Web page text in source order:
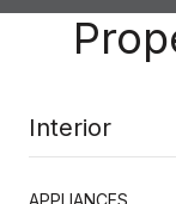
Interior
APPLIANCES